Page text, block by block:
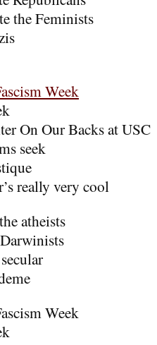
the Feminists
Week
On Our Backs at USC
seek
really very cool
atheists
Week